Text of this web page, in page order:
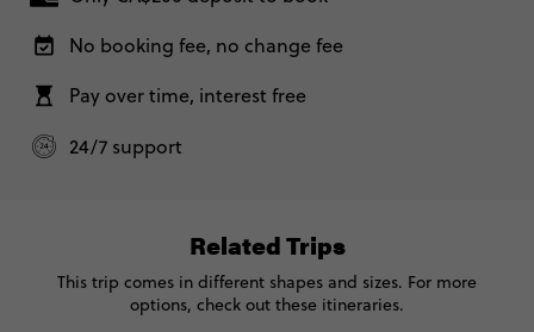
Total Price
Based on twinshare room
Secure today with CA$200 deposit
Close info
Cusco, Peru
With Inca Trail Trek - Peru Panorama
Based on twinshare room
CONTINUE
No booking fee, no change fee
Pay over time, interest free
24/7 support
Related Trips
This trip comes in different shapes and sizes. For more
options, check out these itineraries.